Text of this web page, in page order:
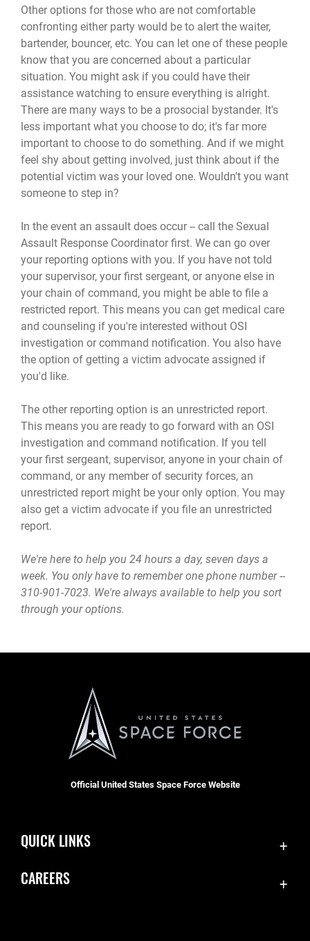
Other options for those who are not comfortable
confronting either party would be to alert the waiter,
bartender, bouncer, etc. You can let one of these people
know that you are concerned about a particular
situation. You might ask if you could have their
assistance watching to ensure everything is alright.
There are many ways to be a prosocial bystander. It's
less important what you choose to do; it's far more
important to choose to do something. And if we might
feel shy about getting involved, just think about if the
potential victim was your loved one. Wouldn't you want
someone to step in?
In the event an assault does occur -- call the Sexual
Assault Response Coordinator first. We can go over
your reporting options with you. If you have not told
your supervisor, your first sergeant, or anyone else in
your chain of command, you might be able to file a
restricted report. This means you can get medical care
and counseling if you're interested without OSI
investigation or command notification. You also have
the option of getting a victim advocate assigned if
you'd like.
The other reporting option is an unrestricted report.
This means you are ready to go forward with an OSI
investigation and command notification. If you tell
your first sergeant, supervisor, anyone in your chain of
command, or any member of security forces, an
unrestricted report might be your only option. You may
also get a victim advocate if you file an unrestricted
report.
We're here to help you 24 hours a day, seven days a
week. You only have to remember one phone number --
310-901-7023. We're always available to help you sort
through your options.
Official United States Space Force Website
QUICK LINKS
CAREERS